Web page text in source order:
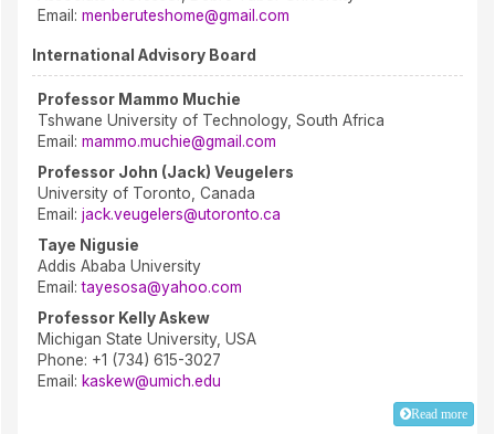
Email: menberuteshome@gmail.com
International Advisory Board
Professor Mammo Muchie
Tshwane University of Technology, South Africa
Email: mammo.muchie@gmail.com
Professor John (Jack) Veugelers
University of Toronto, Canada
Email: jack.veugelers@utoronto.ca
Taye Nigusie
Addis Ababa University
Email:tayesosa@yahoo.com
Professor Kelly Askew
Michigan State University, USA
Phone: +1 (734) 615-3027
Email: kaskew@umich.edu
Read more